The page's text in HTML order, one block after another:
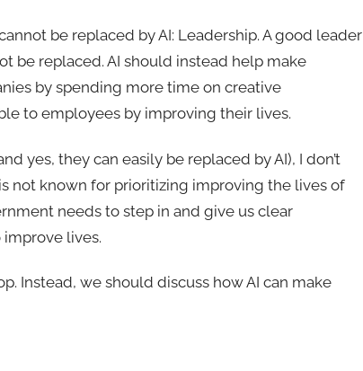
be replaced by AI: Leadership. A good leader
be replaced. AI should instead help make
by spending more time on creative
to employees by improving their lives.
yes, they can easily be replaced by AI), I don’t
not known for prioritizing improving the lives of
needs to step in and give us clear
lives.
Instead, we should discuss how AI can make